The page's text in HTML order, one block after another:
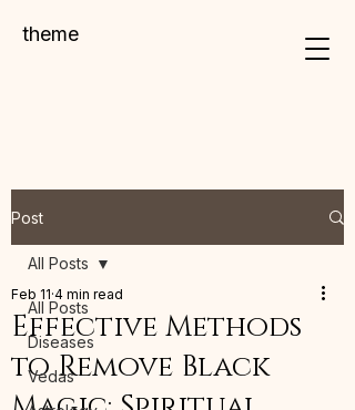
theme
Post
All Posts
Diseases
Vedas
All Posts
Effective Methods
to Remove Black
Feb 11 4 min read